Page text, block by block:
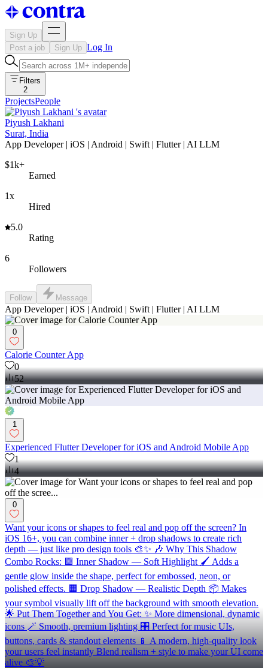
Sign Up
Post a job
Sign Up Log In
Filters
2
ProjectsPeople
Piyush Lakhani
Surat, India
App Developer | iOS | Android | Swift | Flutter | AI LLM
$1k+
Earned
1x
Hired
5.0
Rating
6
Followers
Follow Message
App Developer | iOS | Android | Swift | Flutter | AI LLM
0
Calorie Counter App
0
52
1
Experienced Flutter Developer for iOS and Android Mobile App
1
4
0
Want your icons or shapes to feel real and pop off the screen? In
iOS 16+, you can combine inner + drop shadows to create rich
depth — just like pro design tools 🎨✨ 🎶 Why This Shadow
Combo Rocks: 🟪 Inner Shadow — Soft Highlight 🖌️ Adds a
gentle glow inside the shape, perfect for embossed, neon, or
polished effects. 🟧 Drop Shadow — Realistic Depth 📦 Makes
your symbol visually lift off the background with smooth elevation.
🌟 Put Them Together and You Get: ✨ More dimensional, dynamic
icons 🪄 Smooth, premium lighting 🎛️ Perfect for music UIs,
buttons, cards & standout elements 📱 A modern, high-quality look
your users feel instantly Blend realism + style to make your UI come
alive 🎨💡